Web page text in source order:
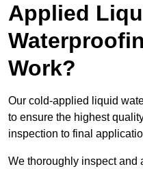
Applied
Work?
Our cold-applied liquid
to ensure the highest
inspection to final
We thoroughly inspect and